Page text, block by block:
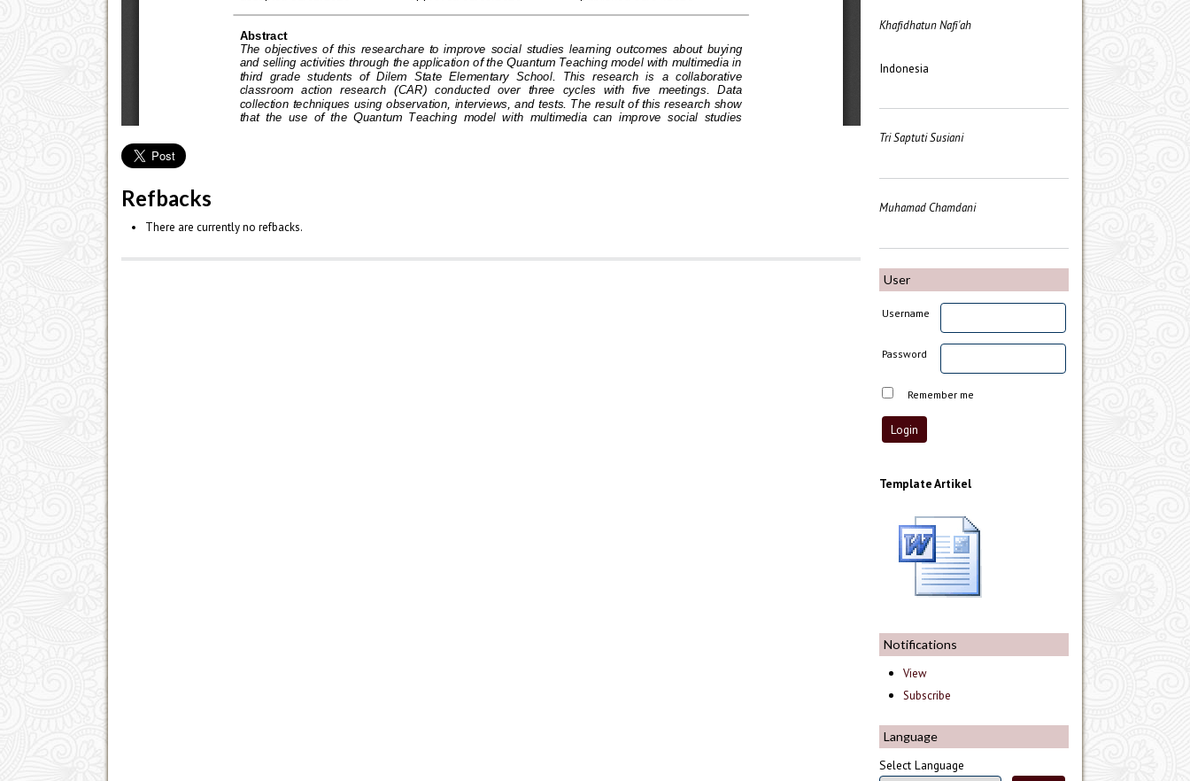
Khafidhatun Nafi'ah
Indonesia
Tri Saptuti Susiani
Muhamad Chamdani
User
Username
Password
Remember me
Template Artikel
Notifications
View
Subscribe
Language
Select Language
Refbacks
There are currently no refbacks.